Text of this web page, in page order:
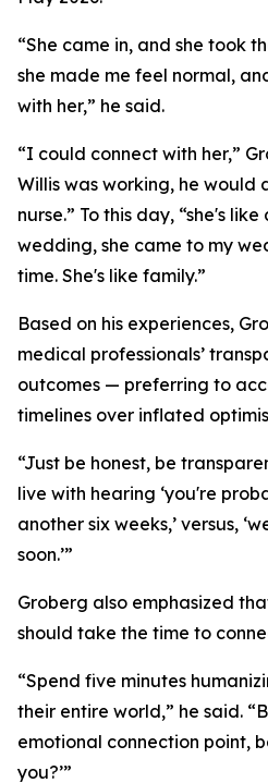
“She came in, and she took
she made me feel normal,
with her,” he said.
“I could connect with her,”
Willis was working, he would
nurse.” To this day, “she's
wedding, she came to my
time. She's like family.”
Based on his experiences,
medical professionals’
outcomes — preferring to
timelines over inflated
“Just be honest, be
live with hearing ‘you're
another six weeks,’ versus,
soon.’”
Groberg also emphasized
should take the time to
“Spend five minutes
their entire world,” he said.
emotional connection point,
you?’”